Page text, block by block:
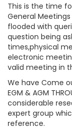
This is the time
General
flooded with
question being
times,physical
electronic
valid meeting in
We have Come
EGM & AGM
considerable
expert group
reference.